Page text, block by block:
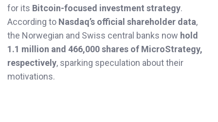
for its Bitcoin-focused investment strategy.
According to Nasdaq’s official shareholder data,
the Norwegian and Swiss central banks now hold
1.1 million and 466,000 shares of MicroStrategy,
respectively, sparking speculation about their
motivations.